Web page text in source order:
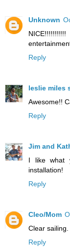
Unknown
Reply
leslie miles
Awesome!!
Reply
Jim and
I like what
installation!
Reply
Cleo/Mom
Clear
Reply